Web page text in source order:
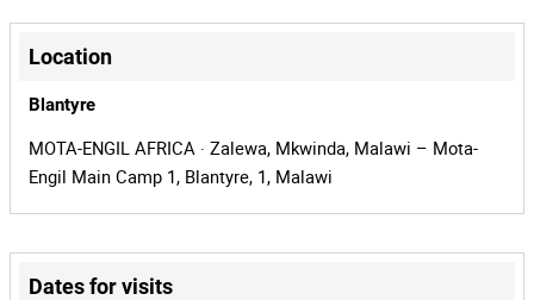
Auction Id 31764
Lot Id
+
−
Location
Blantyre
MOTA-ENGIL AFRICA · Zalewa, Mkwinda, Malawi – Mota-
Engil Main Camp 1, Blantyre, 1, Malawi
Dates for visits